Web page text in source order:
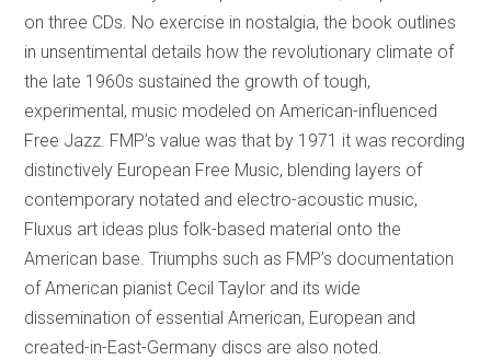
on three CDs. No exercise in nostalgia, the book outlines
in unsentimental details how the revolutionary climate of
the late 1960s sustained the growth of tough,
experimental, music modeled on American-influenced
Free Jazz. FMP’s value was that by 1971 it was recording
distinctively European Free Music, blending layers of
contemporary notated and electro-acoustic music,
Fluxus art ideas plus folk-based material onto the
American base. Triumphs such as FMP’s documentation
of American pianist Cecil Taylor and its wide
dissemination of essential American, European and
created-in-East-Germany discs are also noted.